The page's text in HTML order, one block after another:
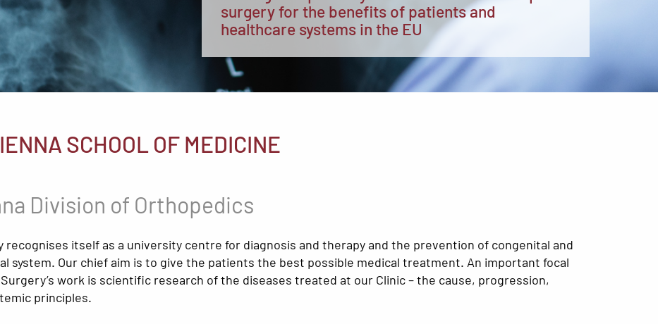
surgery for the benefits of patients and
healthcare systems in the EU
SCHOOL OF MEDICINE
Division of Orthopedics
itself as a university centre for diagnosis and therapy and the prevention of congenital and
system. Our chief aim is to give the patients the best possible medical treatment. An important focal
work is scientific research of the diseases treated at our Clinic – the cause, progression,
principles.